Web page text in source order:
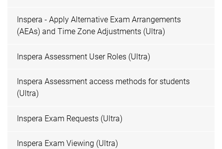
Inspera - Apply Alternative Exam Arrangements
(AEAs) and Time Zone Adjustments (Ultra)
Inspera Assessment User Roles (Ultra)
Inspera Assessment access methods for students
(Ultra)
Inspera Exam Requests (Ultra)
Inspera Exam Viewing (Ultra)